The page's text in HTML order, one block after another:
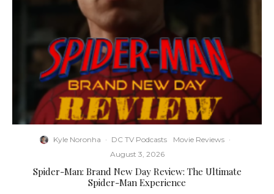
Kyle Noronha · DC TV Podcasts Movie Reviews ·
August 3, 2026
Spider-Man: Brand New Day Review: The Ultimate
Spider-Man Experience